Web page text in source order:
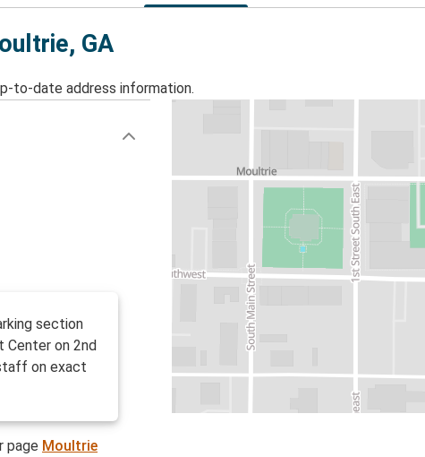
GA
to-date address information.
section
Center on 2nd
on exact
page Moultrie